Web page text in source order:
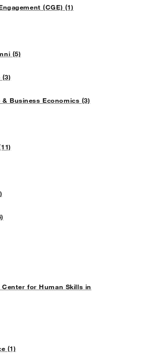
(CGE) (1)
(5)
(3)
Business Economics (3)
Center for Human Skills in
(1)